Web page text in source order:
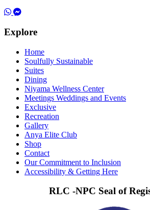
Explore
Home
Soulfully Sustainable
Suites
Dining
Niyama Wellness Center
Meetings Weddings and Events
Exclusive
Recreation
Gallery
Anya Elite Club
Shop
Contact
Our Commitment to Inclusion
Accessibility & Getting Here
RLC -NPC Seal of